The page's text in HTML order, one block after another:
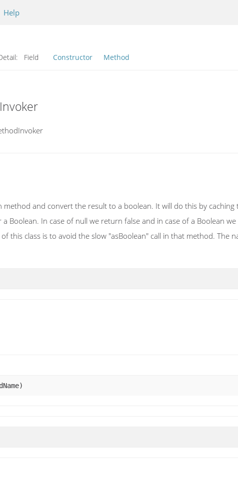
Help
Field Constructor Method
and convert the result to a boolean. It will do this by caching
Boolean. In case of null we return false and in case of a Boolean
this class is to avoid the slow "asBoolean" call in that method. The